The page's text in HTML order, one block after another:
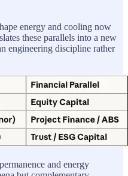
energy and cooling now
these parallels into a new
engineering discipline rather
and energy